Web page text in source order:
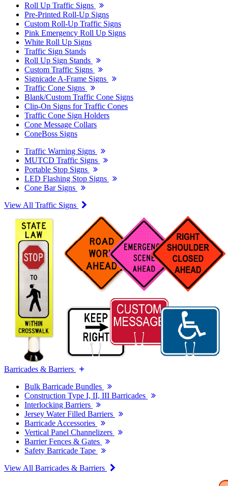
Roll Up Traffic Signs
Pre-Printed Roll-Up Signs
Custom Roll-Up Traffic Signs
Pink Emergency Roll Up Signs
White Roll Up Signs
Traffic Sign Stands
Roll Up Sign Stands
Custom Traffic Signs
Signicade A-Frame Signs
Traffic Cone Signs
Blank/Custom Traffic Cone Signs
Clip-On Signs for Traffic Cones
Traffic Cone Sign Holders
Cone Message Collars
ConeBoss Signs
Traffic Warning Signs
MUTCD Traffic Signs
Portable Stop Signs
LED Flashing Stop Signs
Cone Bar Signs
View All Traffic Signs
Barricades & Barriers
Bulk Barricade Bundles
Construction Type I, II, III Barricades
Interlocking Barriers
Jersey Water Filled Barriers
Barricade Accessories
Vertical Panel Channelizers
Barrier Fences & Gates
Safety Barricade Tape
View All Barricades & Barriers